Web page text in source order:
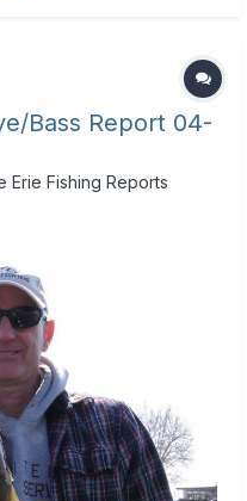
Bass Report 04-
Erie Fishing Reports